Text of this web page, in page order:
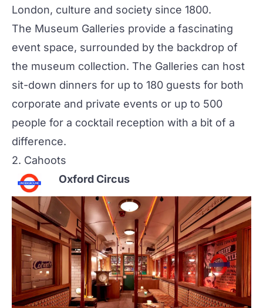
London, culture and society since 1800.
The Museum Galleries provide a fascinating
event space, surrounded by the backdrop of
the museum collection. The Galleries can host
sit-down dinners for up to 180 guests for both
corporate and private events or up to 500
people for a cocktail reception with a bit of a
difference.
2. Cahoots
Oxford Circus